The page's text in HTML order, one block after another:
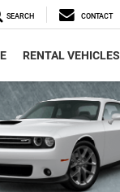
SEARCH CONTACT
RENTAL VEHICLES